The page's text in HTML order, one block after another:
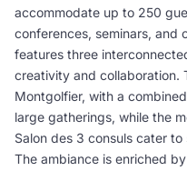
accommodate up to 250
conferences, seminars, and
features three
creativity and collaboration.
Montgolfier, with a
large gatherings, while the
Salon des 3 consuls cater
The ambiance is enriched